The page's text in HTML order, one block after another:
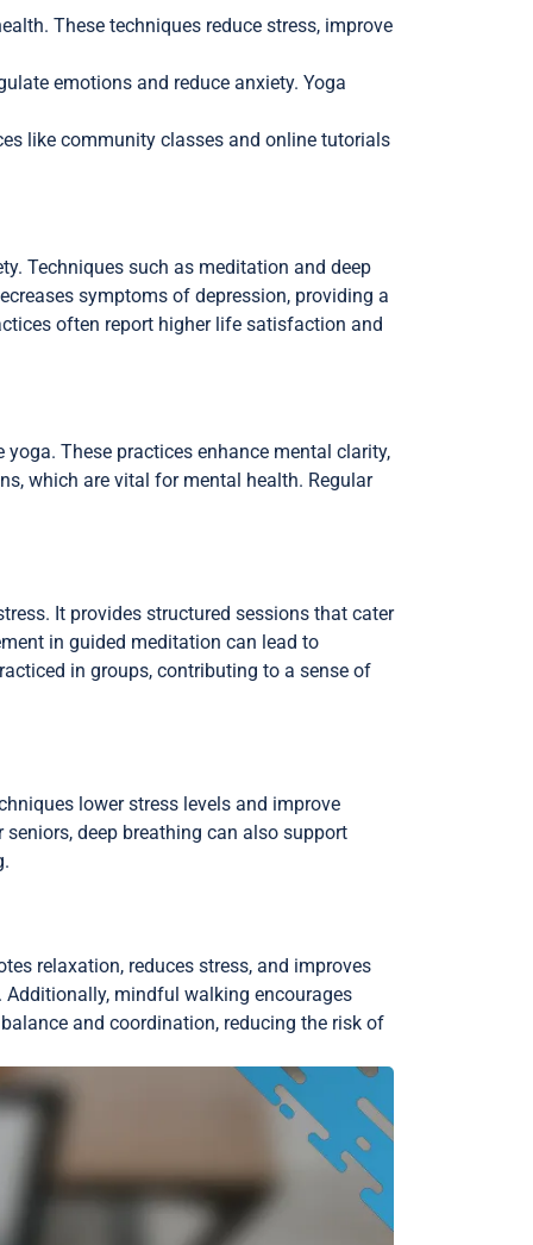
These techniques reduce stress, improve
emotions and reduce anxiety. Yoga
like community classes and online tutorials
Techniques such as meditation and deep
symptoms of depression, providing a
often report higher life satisfaction and
These practices enhance mental clarity,
which are vital for mental health. Regular
It provides structured sessions that cater
in guided meditation can lead to
in groups, contributing to a sense of
lower stress levels and improve
deep breathing can also support
relaxation, reduces stress, and improves
Additionally, mindful walking encourages
and coordination, reducing the risk of